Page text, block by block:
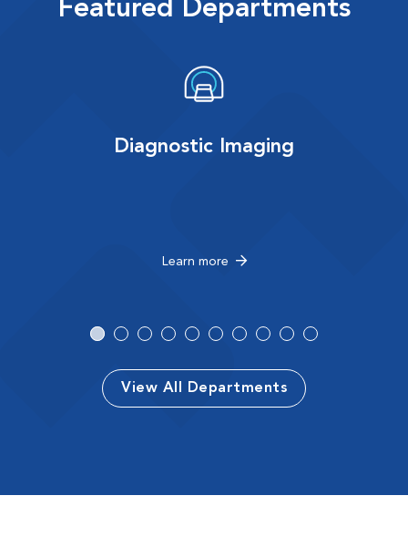
Featured Departments
Diagnostic Imaging
Learn more
View All Departments